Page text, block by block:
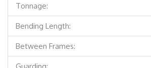
Tonnage:
Bending Length:
Between Frames:
Guarding: